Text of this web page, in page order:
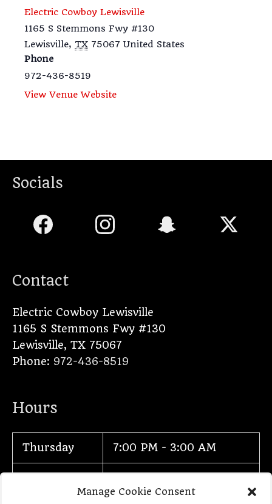
Manage Cookie Consent
Electric Cowboy Lewisville
1165 S Stemmons Fwy #130
Lewisville, TX 75067 United States
Phone
972-436-8519
View Venue Website
Socials
Contact
Electric Cowboy Lewisville
1165 S Stemmons Fwy #130
Lewisville, TX 75067
Phone: 972-436-8519
Hours
Thursday 7:00 PM - 3:00 AM